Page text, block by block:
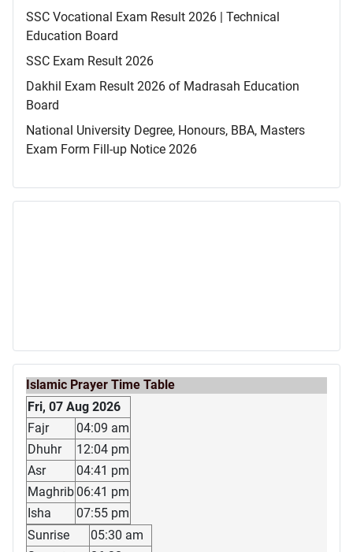
SSC Vocational Exam Result 2026 | Technical
Education Board
SSC Exam Result 2026
Dakhil Exam Result 2026 of Madrasah Education
Board
National University Degree, Honours, BBA, Masters
Exam Form Fill-up Notice 2026
Islamic Prayer Time Table
Fri, 07 Aug 2026
Fajr
04:09 am
Dhuhr
12:04 pm
Asr
04:41 pm
Maghrib 06:41 pm
Isha
07:55 pm
Sunrise
05:30 am